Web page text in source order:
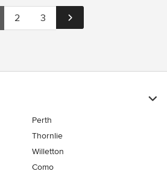
2 3
Perth
Thornlie
Willetton
Como